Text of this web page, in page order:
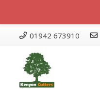
01942 673910